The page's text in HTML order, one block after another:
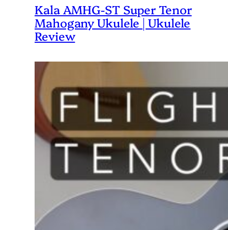
Kala AMHG-ST Super Tenor
Mahogany Ukulele | Ukulele
Review